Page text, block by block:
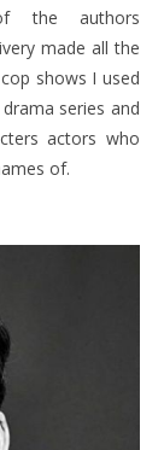
the authors
made all the
shows I used
series and
actors who
of.